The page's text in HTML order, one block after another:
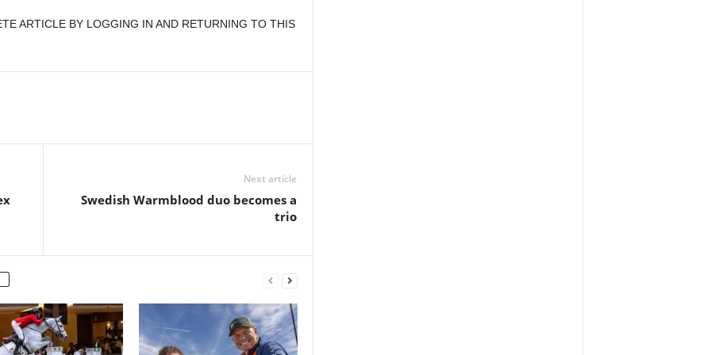
ARTICLE BY LOGGING IN AND RETURNING TO THIS
Next article
Swedish Warmblood duo becomes a
trio